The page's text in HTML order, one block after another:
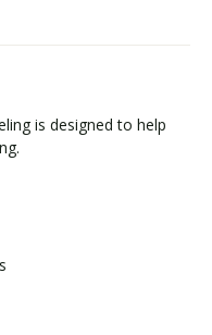
is designed to help